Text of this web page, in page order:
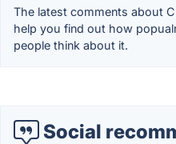
The latest comments about
help you find out how
people think about it.
Social